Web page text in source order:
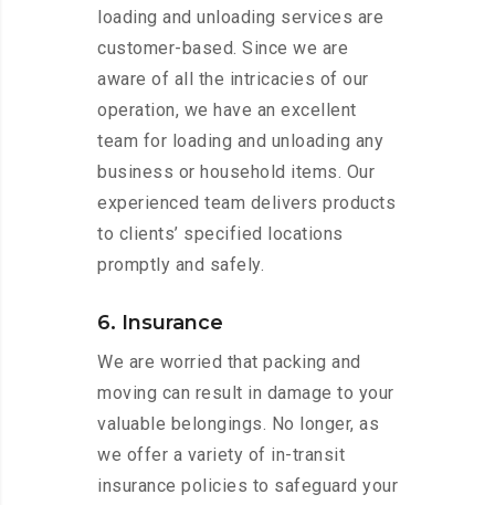
loading and unloading services are
customer-based. Since we are
aware of all the intricacies of our
operation, we have an excellent
team for loading and unloading any
business or household items. Our
experienced team delivers products
to clients’ specified locations
promptly and safely.
6. Insurance
We are worried that packing and
moving can result in damage to your
valuable belongings. No longer, as
we offer a variety of in-transit
insurance policies to safeguard your